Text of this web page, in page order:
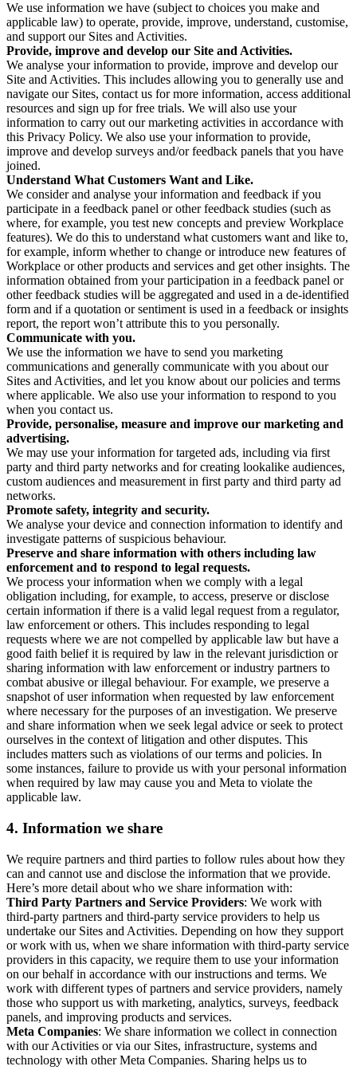
We use information we have (subject to choices you make and
applicable law) to operate, provide, improve, understand, customise,
and support our Sites and Activities.
Provide, improve and develop our Site and Activities.
We analyse your information to provide, improve and develop our
Site and Activities. This includes allowing you to generally use and
navigate our Sites, contact us for more information, access additional
resources and sign up for free trials. We will also use your
information to carry out our marketing activities in accordance with
this Privacy Policy. We also use your information to provide,
improve and develop surveys and/or feedback panels that you have
joined.
Understand What Customers Want and Like.
We consider and analyse your information and feedback if you
participate in a feedback panel or other feedback studies (such as
where, for example, you test new concepts and preview Workplace
features). We do this to understand what customers want and like to,
for example, inform whether to change or introduce new features of
Workplace or other products and services and get other insights. The
information obtained from your participation in a feedback panel or
other feedback studies will be aggregated and used in a de-identified
form and if a quotation or sentiment is used in a feedback or insights
report, the report won’t attribute this to you personally.
Communicate with you.
We use the information we have to send you marketing
communications and generally communicate with you about our
Sites and Activities, and let you know about our policies and terms
where applicable. We also use your information to respond to you
when you contact us.
Provide, personalise, measure and improve our marketing and
advertising.
We may use your information for targeted ads, including via first
party and third party networks and for creating lookalike audiences,
custom audiences and measurement in first party and third party ad
networks.
Promote safety, integrity and security.
We analyse your device and connection information to identify and
investigate patterns of suspicious behaviour.
Preserve and share information with others including law
enforcement and to respond to legal requests.
We process your information when we comply with a legal
obligation including, for example, to access, preserve or disclose
certain information if there is a valid legal request from a regulator,
law enforcement or others. This includes responding to legal
requests where we are not compelled by applicable law but have a
good faith belief it is required by law in the relevant jurisdiction or
sharing information with law enforcement or industry partners to
combat abusive or illegal behaviour. For example, we preserve a
snapshot of user information when requested by law enforcement
where necessary for the purposes of an investigation. We preserve
and share information when we seek legal advice or seek to protect
ourselves in the context of litigation and other disputes. This
includes matters such as violations of our terms and policies. In
some instances, failure to provide us with your personal information
when required by law may cause you and Meta to violate the
applicable law.
4. Information we share
We require partners and third parties to follow rules about how they
can and cannot use and disclose the information that we provide.
Here’s more detail about who we share information with:
Third Party Partners and Service Providers: We work with
third-party partners and third-party service providers to help us
undertake our Sites and Activities. Depending on how they support
or work with us, when we share information with third-party service
providers in this capacity, we require them to use your information
on our behalf in accordance with our instructions and terms. We
work with different types of partners and service providers, namely
those who support us with marketing, analytics, surveys, feedback
panels, and improving products and services.
Meta Companies: We share information we collect in connection
with our Activities or via our Sites, infrastructure, systems and
technology with other Meta Companies. Sharing helps us to